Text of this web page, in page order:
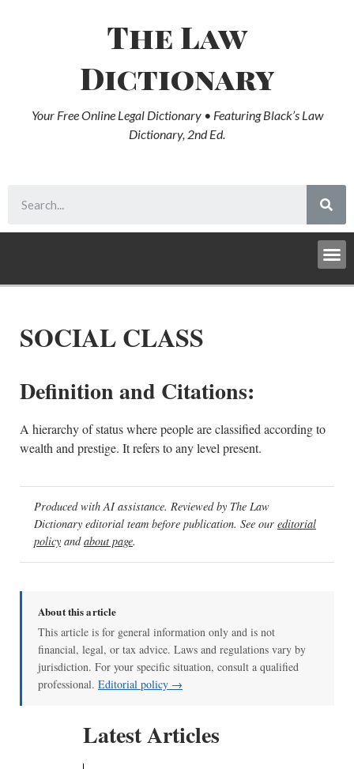
The Law
Dictionary
Your Free Online Legal Dictionary • Featuring Black’s Law
Dictionary, 2nd Ed.
SOCIAL CLASS
Definition and Citations:
A hierarchy of status where people are classified according to
wealth and prestige. It refers to any level present.
Produced with AI assistance. Reviewed by The Law
Dictionary editorial team before publication. See our editorial
policy andabout page.
About this article
This article is for general information only and is not
financial, legal, or tax advice. Laws and regulations vary by
jurisdiction. For your specific situation, consult a qualified
professional. Editorial policy →
Latest Articles